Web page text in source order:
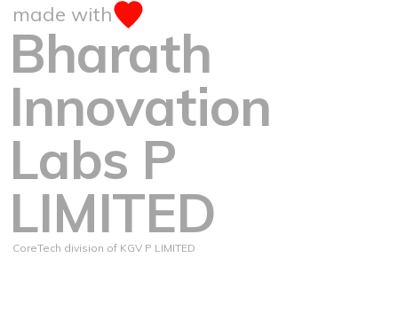
made with
Bharath
Innovation
Labs P
LIMITED
CoreTech division of KGV P LIMITED